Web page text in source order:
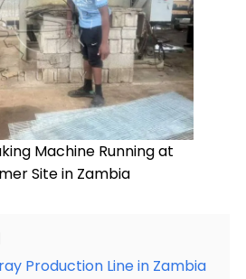
Machine Running at
Site in Zambia
Production Line in Zambia